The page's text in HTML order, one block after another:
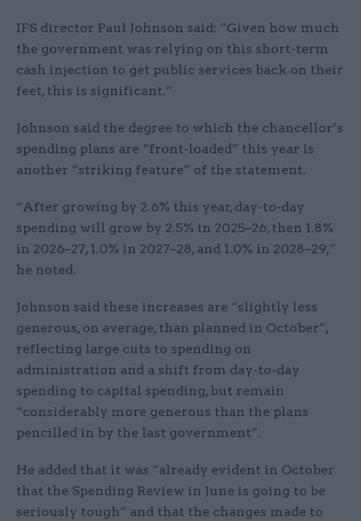
IFS director Paul Johnson said: “Given how much
the government was relying on this short-term
cash injection to get public services back on their
feet, this is significant.”
Johnson said the degree to which the chancellor’s
spending plans are “front-loaded” this year is
another “striking feature” of the statement.
“After growing by 2.6% this year, day-to-day
spending will grow by 2.5% in 2025–26, then 1.8%
in 2026–27, 1.0% in 2027–28, and 1.0% in 2028–29,”
he noted.
Johnson said these increases are “slightly less
generous, on average, than planned in October”,
reflecting large cuts to spending on
administration and a shift from day-to-day
spending to capital spending, but remain
“considerably more generous than the plans
pencilled in by the last government”.
He added that it was “already evident in October
that the Spending Review in June is going to be
seriously tough” and that the changes made to